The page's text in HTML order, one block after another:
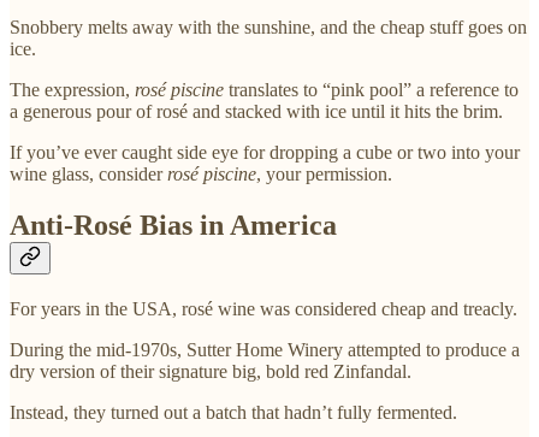
Snobbery melts away with the sunshine, and the cheap stuff goes on
ice.
The expression, rosé piscine translates to “pink pool” a reference to
a generous pour of rosé and stacked with ice until it hits the brim.
If you’ve ever caught side eye for dropping a cube or two into your
wine glass, consider rosé piscine, your permission.
Anti-Rosé Bias in America
For years in the USA, rosé wine was considered cheap and treacly.
During the mid-1970s, Sutter Home Winery attempted to produce a
dry version of their signature big, bold red Zinfandal.
Instead, they turned out a batch that hadn’t fully fermented.